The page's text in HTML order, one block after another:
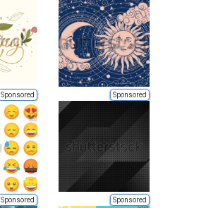
Sponsored Sponsored
Sponsored Sponsored